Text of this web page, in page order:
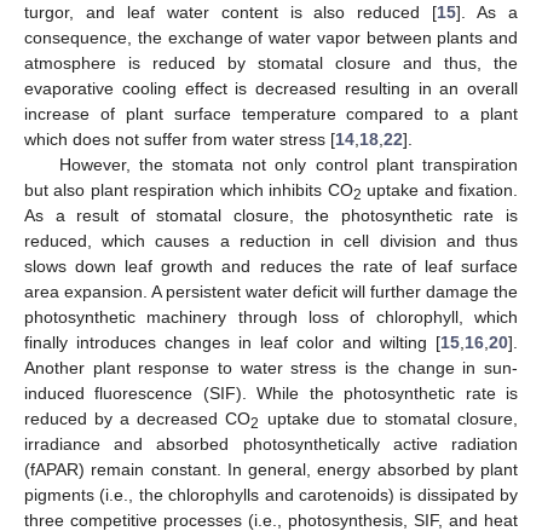
turgor, and leaf water content is also reduced [15]. As a
consequence, the exchange of water vapor between plants and
atmosphere is reduced by stomatal closure and thus, the
evaporative cooling effect is decreased resulting in an overall
increase of plant surface temperature compared to a plant
which does not suffer from water stress [14 18 22].
However, the stomata not only control plant transpiration
but also plant respiration which inhibits CO2 uptake and fixation.
As a result of stomatal closure, the photosynthetic rate is
reduced, which causes a reduction in cell division and thus
slows down leaf growth and reduces the rate of leaf surface
area expansion. A persistent water deficit will further damage the
photosynthetic machinery through loss of chlorophyll, which
finally introduces changes in leaf color and wilting [15 16 20].
Another plant response to water stress is the change in sun-
induced fluorescence (SIF). While the photosynthetic rate is
reduced by a decreased CO2
uptake due to stomatal closure,
irradiance and absorbed photosynthetically active radiation
(fAPAR) remain constant. In general, energy absorbed by plant
pigments (i.e., the chlorophylls and carotenoids) is dissipated by
three competitive processes (i.e., photosynthesis, SIF, and heat